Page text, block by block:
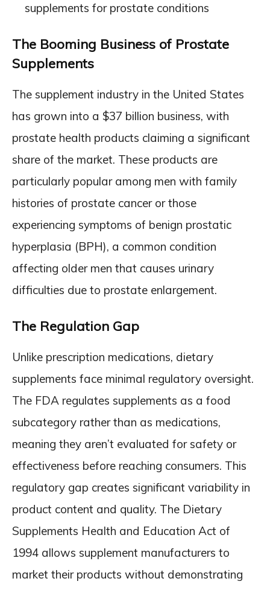
supplements for prostate conditions
The Booming Business of Prostate
Supplements
The supplement industry in the United States
has grown into a $37 billion business, with
prostate health products claiming a significant
share of the market. These products are
particularly popular among men with family
histories of prostate cancer or those
experiencing symptoms of benign prostatic
hyperplasia (BPH), a common condition
affecting older men that causes urinary
difficulties due to prostate enlargement.
The Regulation Gap
Unlike prescription medications, dietary
supplements face minimal regulatory oversight.
The FDA regulates supplements as a food
subcategory rather than as medications,
meaning they aren’t evaluated for safety or
effectiveness before reaching consumers. This
regulatory gap creates significant variability in
product content and quality. The Dietary
Supplements Health and Education Act of
1994 allows supplement manufacturers to
market their products without demonstrating